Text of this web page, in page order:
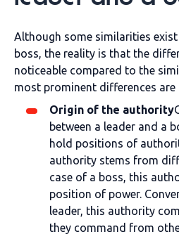
Although some similarities
boss, the reality is that the
noticeable compared to the
most prominent differences are
Origin of the authority
between a leader and a
hold positions of
authority stems from
case of a boss, this
position of power.
leader, this authority
they command from